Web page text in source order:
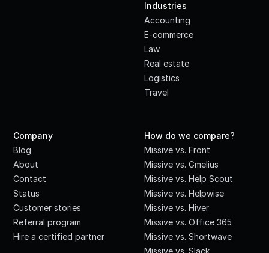
Industries
Accounting
E-commerce
Law
Real estate
Logistics
Travel
Company
Blog
About
Contact
Status
Customer stories
Referral program
Hire a certified partner
How do we compare?
Missive vs. Front
Missive vs. Gmelius
Missive vs. Help Scout
Missive vs. Helpwise
Missive vs. Hiver
Missive vs. Office 365
Missive vs. Shortwave
Missive vs. Slack